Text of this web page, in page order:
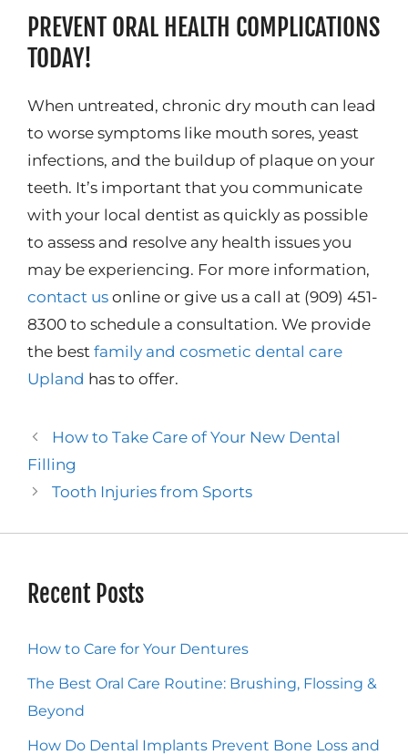
PREVENT ORAL HEALTH COMPLICATIONS
TODAY!
When untreated, chronic dry mouth can lead
to worse symptoms like mouth sores, yeast
infections, and the buildup of plaque on your
teeth. It’s important that you communicate
with your local dentist as quickly as possible
to assess and resolve any health issues you
may be experiencing. For more information,
contact us online or give us a call at (909) 451-
8300 to schedule a consultation. We provide
the best family and cosmetic dental care
Upland has to offer.
How to Take Care of Your New Dental
Filling
Tooth Injuries from Sports
Recent Posts
How to Care for Your Dentures
The Best Oral Care Routine: Brushing, Flossing &
Beyond
How Do Dental Implants Prevent Bone Loss and